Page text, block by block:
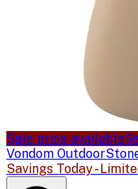
Sale price available
Vondom Outdoor
Savings Today -